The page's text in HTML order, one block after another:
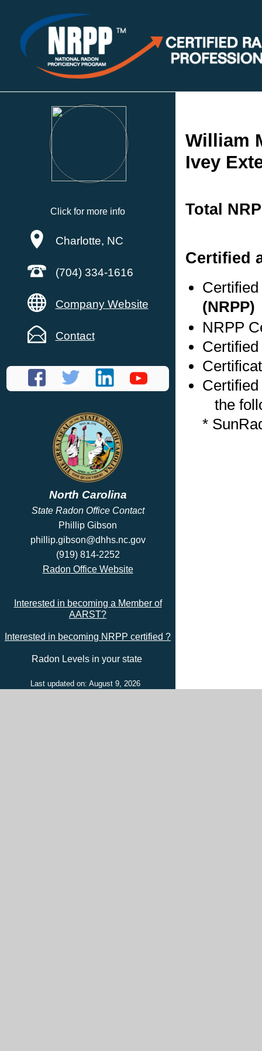
Click for more info
Charlotte, NC
(704) 334-1616
Company Website
Contact
North Carolina
State Radon Office Contact
Phillip Gibson
phillip.gibson@dhhs.nc.gov
(919) 814-2252
Radon Office Website
Interested in becoming a Member of
AARST?
Interested in becoming NRPP certified ?
Radon Levels in your state
Last updated on: August 9, 2026
William
Ivey
Total
Certified
(NRPP)
NRPP
the
*